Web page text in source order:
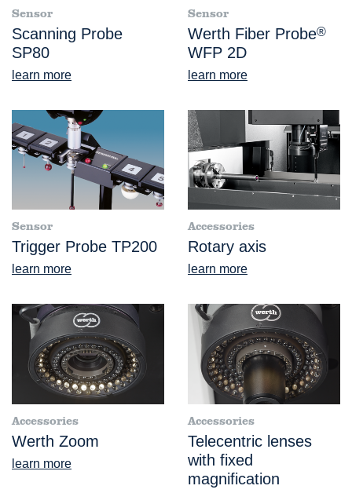
Sensor
Scanning Probe
SP80
learn more
Sensor
Werth Fiber Probe®
WFP 2D
learn more
Sensor
Trigger Probe TP200
learn more
Accessories
Rotary axis
learn more
Accessories
Werth Zoom
learn more
Accessories
Telecentric lenses
with fixed
magnification